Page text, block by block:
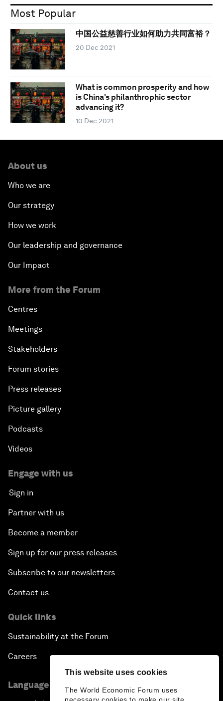
This website uses cookies
The World Economic Forum uses
Most Popular
中国公益慈善行业如何助力共同富裕？
20 Dec 2021
What is common prosperity and how
is China's philanthrophic sector
advancing it?
10 Dec 2021
About us
Who we are
Our strategy
How we work
Our leadership and governance
Our Impact
More from the Forum
Centres
Meetings
Stakeholders
Forum stories
Press releases
Picture gallery
Podcasts
Videos
Engage with us
Sign in
Partner with us
Become a member
Sign up for our press releases
Subscribe to our newsletters
Contact us
Quick links
Sustainability at the Forum
Careers
Language editions